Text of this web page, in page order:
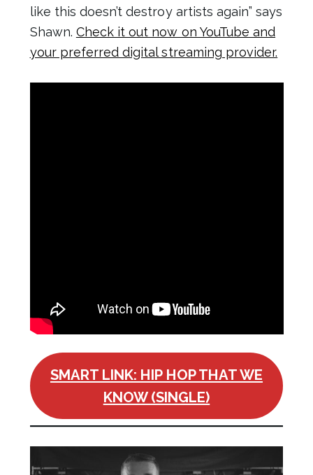
like this doesn’t destroy artists again” says
Shawn. Check it out now on YouTube and
your preferred digital streaming provider.
SMART LINK: HIP HOP THAT WE
KNOW (SINGLE)